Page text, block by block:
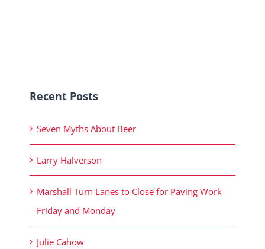
Recent Posts
Seven Myths About Beer
Larry Halverson
Marshall Turn Lanes to Close for Paving Work
Friday and Monday
Julie Cahow